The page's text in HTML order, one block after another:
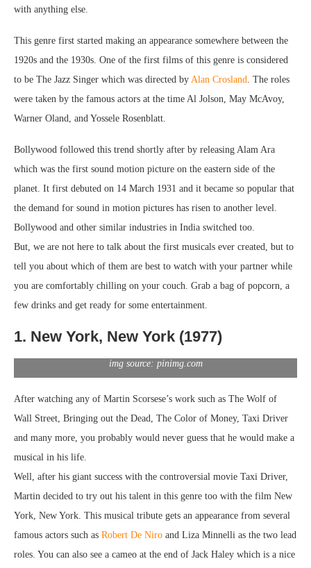
with anything else.
This genre first started making an appearance somewhere between the
1920s and the 1930s. One of the first films of this genre is considered
to be The Jazz Singer which was directed by Alan Crosland. The roles
were taken by the famous actors at the time Al Jolson, May McAvoy,
Warner Oland, and Yossele Rosenblatt.
Bollywood followed this trend shortly after by releasing Alam Ara
which was the first sound motion picture on the eastern side of the
planet. It first debuted on 14 March 1931 and it became so popular that
the demand for sound in motion pictures has risen to another level.
Bollywood and other similar industries in India switched too.
But, we are not here to talk about the first musicals ever created, but to
tell you about which of them are best to watch with your partner while
you are comfortably chilling on your couch. Grab a bag of popcorn, a
few drinks and get ready for some entertainment.
1. New York, New York (1977)
img source: pinimg.com
After watching any of Martin Scorsese’s work such as The Wolf of
Wall Street, Bringing out the Dead, The Color of Money, Taxi Driver
and many more, you probably would never guess that he would make a
musical in his life.
Well, after his giant success with the controversial movie Taxi Driver,
Martin decided to try out his talent in this genre too with the film New
York, New York. This musical tribute gets an appearance from several
famous actors such as Robert De Niro and Liza Minnelli as the two lead
roles. You can also see a cameo at the end of Jack Haley which is a nice